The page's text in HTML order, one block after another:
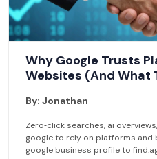
Why Google Trusts
Websites (And What
By: Jonathan
Zero‑click searches, ai
google to rely on platforms
google business profile to